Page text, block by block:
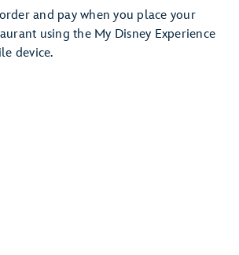
and pay when you place your
using the My Disney Experience
device.